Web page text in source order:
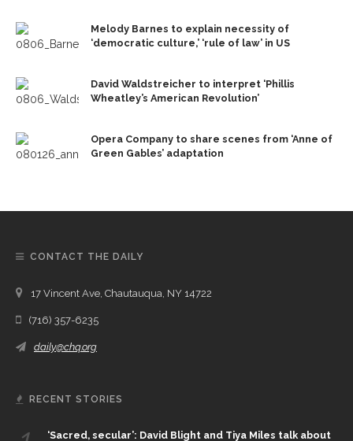
Melody Barnes to explain necessity of
‘democratic culture,’ ‘rule of law’ in US
David Waldstreicher to interpret ‘Phillis
Wheatley’s American Revolution’
Opera Company to share scenes from ‘Anne of
Green Gables’ adaptation
CONTACT THE DAILY
17 Vincent Ave, Chautauqua, NY 14722
(716) 357-6235
daily@chq.org
RECENT STORIES
‘Sacred, secular’: David Blight and Tiya Miles talk about